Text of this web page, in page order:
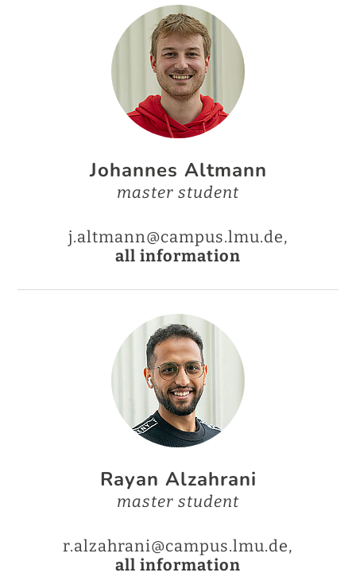
Johannes Altmann
master student
j.altmann@campus.lmu.de,
all information
Rayan Alzahrani
master student
r.alzahrani@campus.lmu.de,
all information